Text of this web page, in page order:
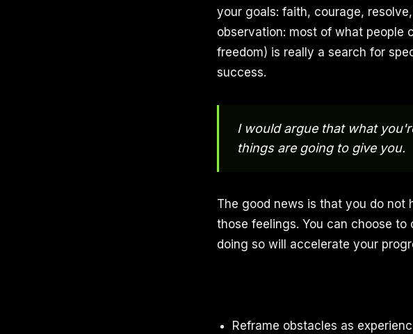
your goals: faith, courage,
observation: most of what people
freedom) is really a search for
success.
I would argue that what
things are going to give you.
The good news is that you do not
those feelings. You can choose
doing so will accelerate your
Reframe obstacles as